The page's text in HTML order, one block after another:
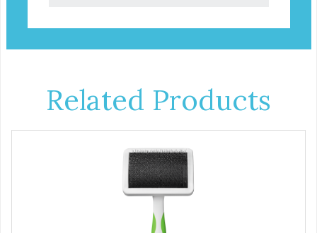
Related Products